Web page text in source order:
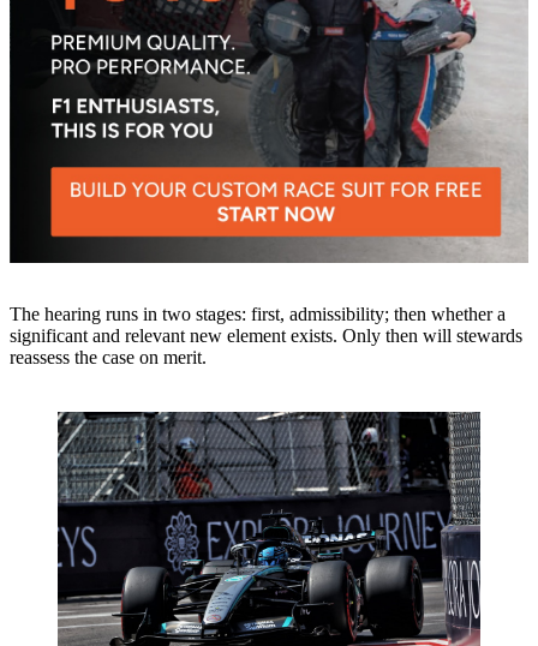
The hearing runs in two stages: first, admissibility; then whether a
significant and relevant new element exists. Only then will stewards
reassess the case on merit.